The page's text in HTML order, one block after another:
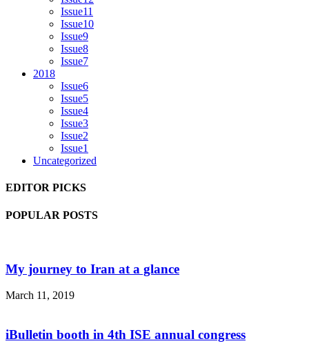
Issue11
Issue10
Issue9
Issue8
Issue7
2018
Issue6
Issue5
Issue4
Issue3
Issue2
Issue1
Uncategorized
EDITOR PICKS
POPULAR POSTS
My journey to Iran at a glance
March 11, 2019
iBulletin booth in 4th ISE annual congress